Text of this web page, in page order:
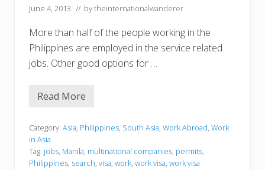
n
June 4, 2013 // bytheinternationalwanderer
More than half of the people working in the
Philippines are employed in the service related
jobs. Other good options for …
W
k
n
g
i
Read More
Category: Asia, Philippines, South Asia, Work Abroad, Work
in Asia
Tag: jobs, Manila, multinational companies, permits,
Philippines, search, visa, work, work visa, work visa